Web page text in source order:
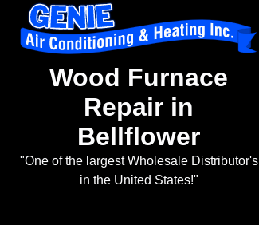
Wood Furnace
Repair in
Bellflower
"One of the largest Wholesale Distributor's
in the United States!"